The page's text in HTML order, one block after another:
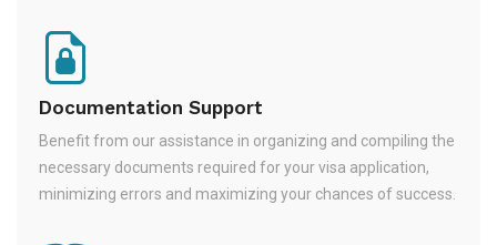
Documentation Support
Benefit from our assistance in organizing and compiling the
necessary documents required for your visa application,
minimizing errors and maximizing your chances of success.